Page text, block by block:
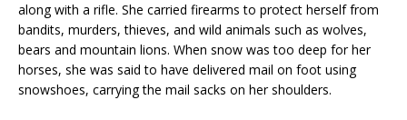
along with a rifle. She carried firearms to protect herself from
bandits, murders, thieves, and wild animals such as wolves,
bears and mountain lions. When snow was too deep for her
horses, she was said to have delivered mail on foot using
snowshoes, carrying the mail sacks on her shoulders.